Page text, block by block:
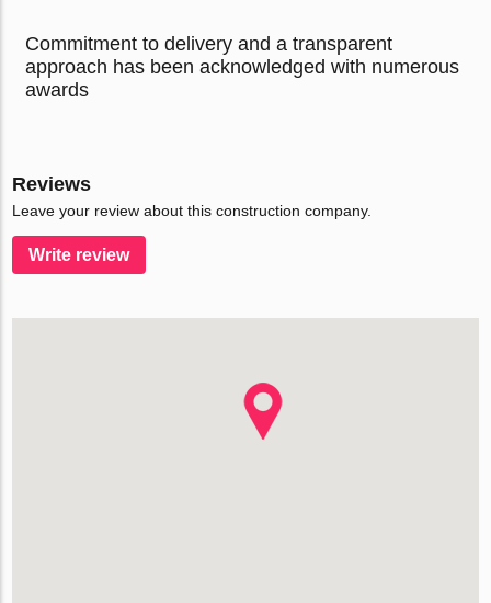
Commitment to delivery and a transparent
approach has been acknowledged with numerous
awards
Reviews
Leave your review about this construction company.
Write review